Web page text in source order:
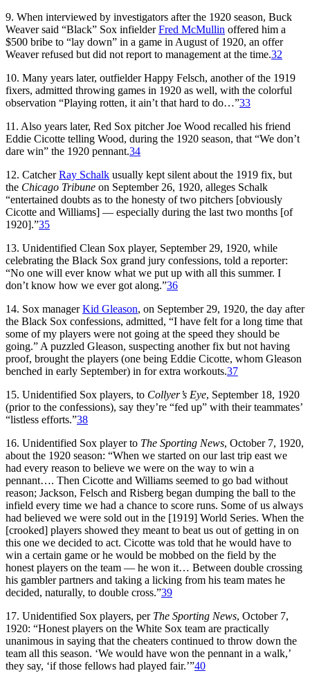
9. When interviewed by investigators after the 1920 season, Buck
Weaver said “Black” Sox infielderFred McMullin offered him a
$500 bribe to “lay down” in a game in August of 1920, an offer
Weaver refused but did not report to management at the time.32
10. Many years later, outfielder Happy Felsch, another of the 1919
fixers, admitted throwing games in 1920 as well, with the colorful
observation “Playing rotten, it ain’t that hard to do…”33
11. Also years later, Red Sox pitcher Joe Wood recalled his friend
Eddie Cicotte telling Wood, during the 1920 season, that “We don’t
dare win” the 1920 pennant.34
12. CatcherRay Schalk usually kept silent about the 1919 fix, but
the Chicago Tribune on September 26, 1920, alleges Schalk
“entertained doubts as to the honesty of two pitchers [obviously
Cicotte and Williams] — especially during the last two months [of
1920].”35
13. Unidentified Clean Sox player, September 29, 1920, while
celebrating the Black Sox grand jury confessions, told a reporter:
“No one will ever know what we put up with all this summer. I
don’t know how we ever got along.”36
14. Sox managerKid Gleason, on September 29, 1920, the day after
the Black Sox confessions, admitted, “I have felt for a long time that
some of my players were not going at the speed they should be
going.” A puzzled Gleason, suspecting another fix but not having
proof, brought the players (one being Eddie Cicotte, whom Gleason
benched in early September) in for extra workouts.37
15. Unidentified Sox players, to Collyer’s Eye, September 18, 1920
(prior to the confessions), say they’re “fed up” with their teammates’
“listless efforts.”38
16. Unidentified Sox player to The Sporting News, October 7, 1920,
about the 1920 season: “When we started on our last trip east we
had every reason to believe we were on the way to win a
pennant…. Then Cicotte and Williams seemed to go bad without
reason; Jackson, Felsch and Risberg began dumping the ball to the
infield every time we had a chance to score runs. Some of us always
had believed we were sold out in the [1919] World Series. When the
[crooked] players showed they meant to beat us out of getting in on
this one we decided to act. Cicotte was told that he would have to
win a certain game or he would be mobbed on the field by the
honest players on the team — he won it… Between double crossing
his gambler partners and taking a licking from his team mates he
decided, naturally, to double cross.”39
17. Unidentified Sox players, per The Sporting News, October 7,
1920: “Honest players on the White Sox team are practically
unanimous in saying that the cheaters continued to throw down the
team all this season. ‘We would have won the pennant in a walk,’
they say, ‘if those fellows had played fair.’”40